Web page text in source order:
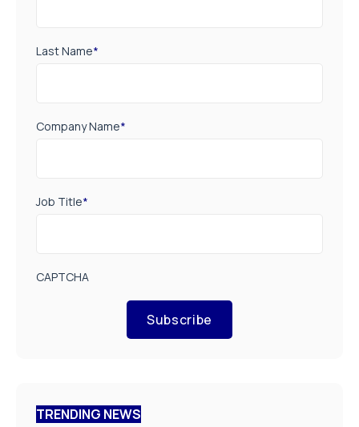
Last Name*
Company Name*
Job Title*
CAPTCHA
Subscribe
TRENDING NEWS